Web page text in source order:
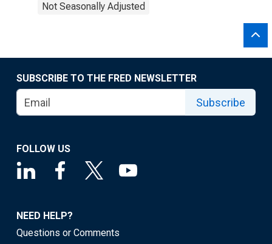
Not Seasonally Adjusted
SUBSCRIBE TO THE FRED NEWSLETTER
Subscribe
FOLLOW US
NEED HELP?
Questions or Comments